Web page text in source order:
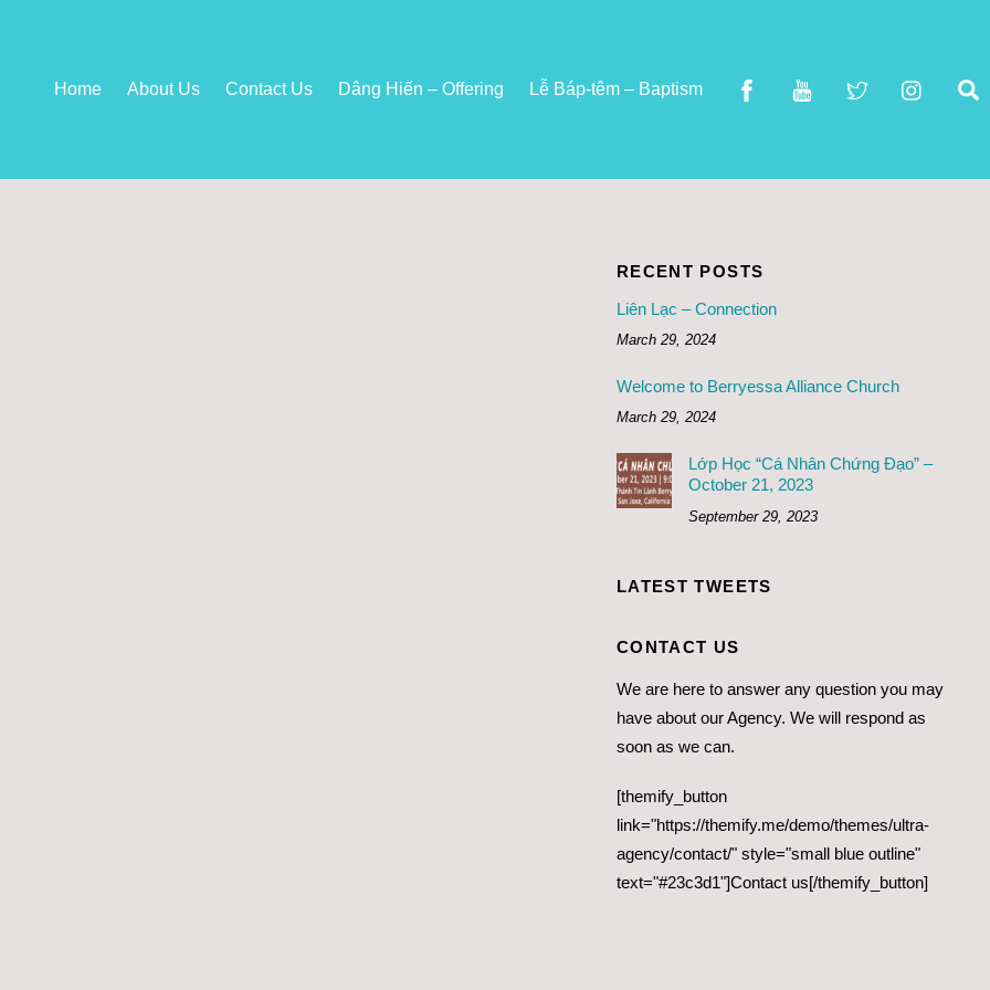
Home About Us Contact Us Dâng Hiến – Offering Lễ Báp-têm – Baptism
RECENT POSTS
Liên Lạc – Connection
March 29, 2024
Welcome to Berryessa Alliance Church
March 29, 2024
Lớp Học “Cá Nhân Chứng Đạo” –
October 21, 2023
September 29, 2023
LATEST TWEETS
CONTACT US
We are here to answer any question you may
have about our Agency. We will respond as
soon as we can.
[themify_button
link="https://themify.me/demo/themes/ultra-
agency/contact/" style="small blue outline"
text="#23c3d1"]Contact us[/themify_button]